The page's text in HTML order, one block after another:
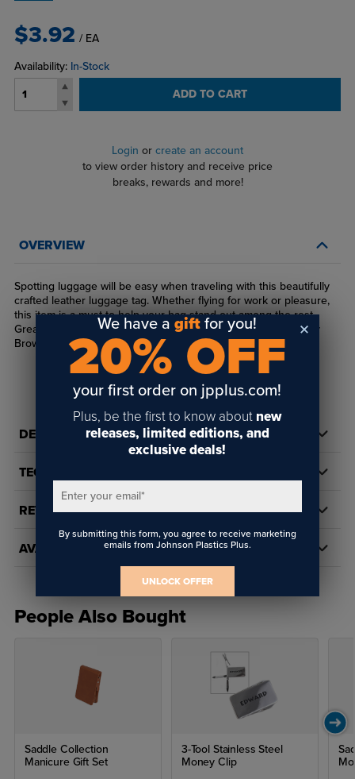
$3.92 / EA
Availability: In-Stock
ADD TO CART
Login or create an account
to view order history and receive price
breaks, rewards and more!
OVERVIEW
Spotting luggage will be easy when traveling with this beautifully
crafted leather luggage tag. Whether flying for work or pleasure,
this item is a must to help your bag stand out among the rest.
Great for laser engraving. Available in Buckskin, Chestnut, Bay
Brown, Black and Iron Gray.
DETAILS
TECH DOCS/DOWNLOADS
REVIEWS
AVAILABILITY
People Also Bought
Saddle Collection
Manicure Gift Set
3-Tool Stainless Steel
Money Clip
We have agift for you!
20% OFF
your first order on jpplus.com!
Plus, be the first to know about new
releases, limited editions, and
exclusive deals!
Enter your email*
By submitting this form, you agree to receive marketing
emails from Johnson Plastics Plus.
UNLOCK OFFER